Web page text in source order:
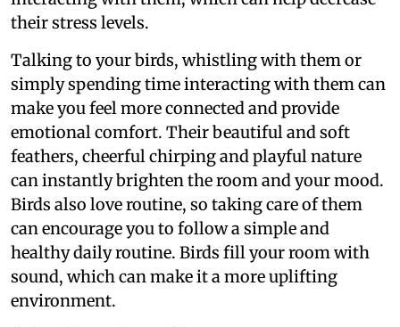
their stress levels.
Talking to your birds, whistling with them or
simply spending time interacting with them can
make you feel more connected and provide
emotional comfort. Their beautiful and soft
feathers, cheerful chirping and playful nature
can instantly brighten the room and your mood.
Birds also love routine, so taking care of them
can encourage you to follow a simple and
healthy daily routine. Birds fill your room with
sound, which can make it a more uplifting
environment.